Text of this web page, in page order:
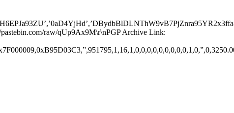
pastebin.com/raw/qUp9Ax9M\r\nPGP Archive Link: